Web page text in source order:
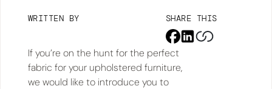
WRITTEN BY SHARE THIS
If you’re on the hunt for the perfect
fabric for your upholstered furniture,
we would like to introduce you to